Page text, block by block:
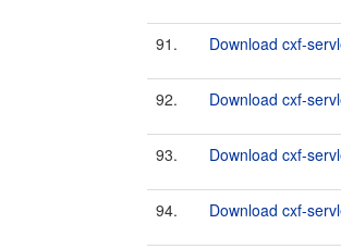
91. Download cxf-
92. Download cxf-
93. Download cxf-
94. Download cxf-